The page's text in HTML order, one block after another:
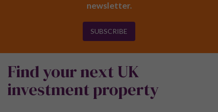
newsletter.
SUBSCRIBE
Find your next UK
investment property